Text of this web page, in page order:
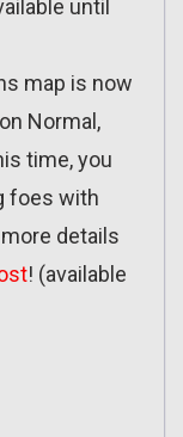
until
map is now
Normal,
time, you
foes with
details
! (available